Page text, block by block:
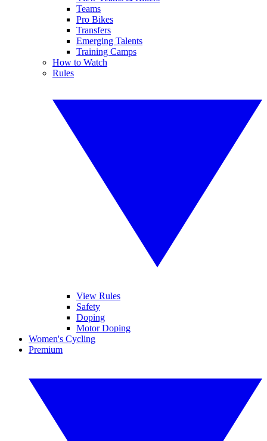
Teams
Pro Bikes
Transfers
Emerging Talents
Training Camps
How to Watch
Rules
View Rules
Safety
Doping
Motor Doping
Women's Cycling
Premium